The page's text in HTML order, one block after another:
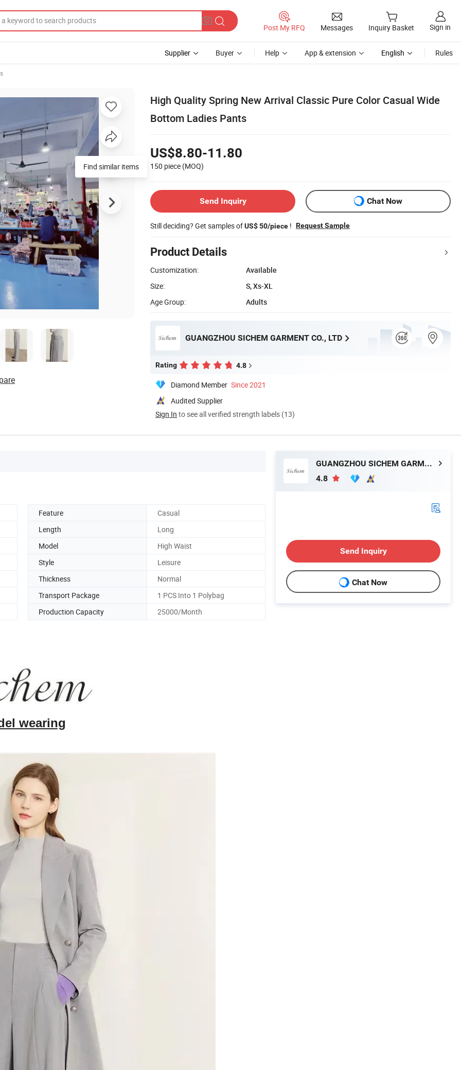
Post My RFQ Messages Inquiry Basket Sign in
Supplier Buyer Help App & extension English Rules
High Quality Spring New Arrival Classic Pure Color Casual Wide
Bottom Ladies Pants
US$8.80-11.80
150 piece (MOQ)
Send Inquiry Chat Now
Still deciding? Get samples ofUS$ 50/piece ! Request Sample
Product Details
Customization:
Available
Size:
S, Xs-XL
Age Group:
Adults
GUANGZHOU SICHEM GARMENT CO., LTD
Rating 4.8
Diamond Member Since 2021
Audited Supplier
Sign In to see all verified strength labels (13)
Find similar items
Feature
Casual
Length
Long
Model
High Waist
Style
Leisure
Thickness
Normal
Transport Package
1 PCS Into 1 Polybag
Production Capacity
25000/Month
wearing
GUANGZHOU SICHEM GARMENT CO., LTD
4.8
Send Inquiry
Chat Now